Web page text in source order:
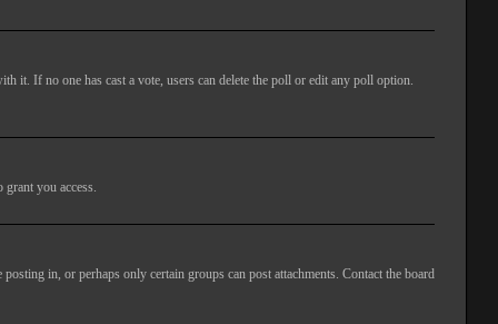
it. If no one has cast a vote, users can delete the poll or edit any poll option.
you access.
in, or perhaps only certain groups can post attachments. Contact the board